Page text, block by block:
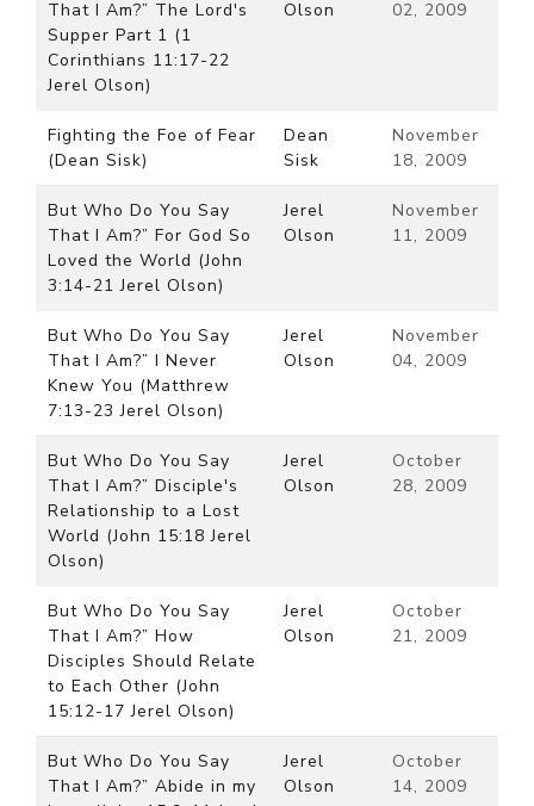
That I Am?” The Lord's
Supper Part 1 (1
Corinthians 11:17-22
Jerel Olson)
Olson
02, 2009
Fighting the Foe of Fear
(Dean Sisk)
Dean
Sisk
November
18, 2009
But Who Do You Say
That I Am?” For God So
Loved the World (John
3:14-21 Jerel Olson)
Jerel
Olson
November
11, 2009
But Who Do You Say
That I Am?” I Never
Knew You (Matthrew
7:13-23 Jerel Olson)
Jerel
Olson
November
04, 2009
But Who Do You Say
That I Am?” Disciple's
Relationship to a Lost
World (John 15:18 Jerel
Olson)
Jerel
Olson
October
28, 2009
But Who Do You Say
That I Am?” How
Disciples Should Relate
to Each Other (John
15:12-17 Jerel Olson)
Jerel
Olson
October
21, 2009
But Who Do You Say
That I Am?” Abide in my
Jerel
Olson
October
14, 2009